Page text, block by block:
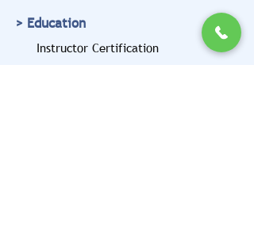
> Education
Instructor Certification